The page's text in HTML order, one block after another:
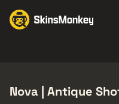
Nova | Antique